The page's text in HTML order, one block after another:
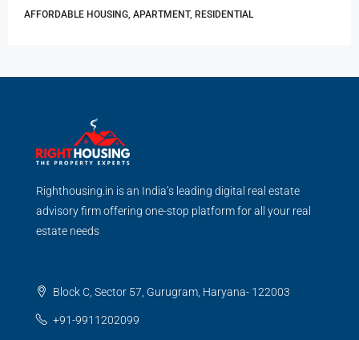
AFFORDABLE HOUSING, APARTMENT, RESIDENTIAL
Righthousing.in is an India’s leading digital real estate
advisory firm offering one-stop platform for all your real
estate needs
Block C, Sector 57, Gurugram, Haryana- 122003
+91-9911202099